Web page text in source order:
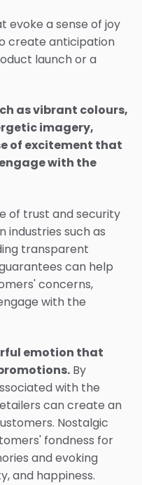
evoke a sense of joy
create anticipation
launch or a
as vibrant colours,
imagery,
of excitement that
with the
of trust and security
industries such as
transparent
can help
concerns,
with the
emotion that
By
with the
can create an
Nostalgic
fondness for
and evoking
and happiness.